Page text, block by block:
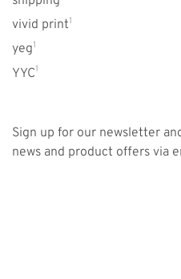
vivid print1
yeg1
YYC1
Sign up for our newsletter
news and product offers via